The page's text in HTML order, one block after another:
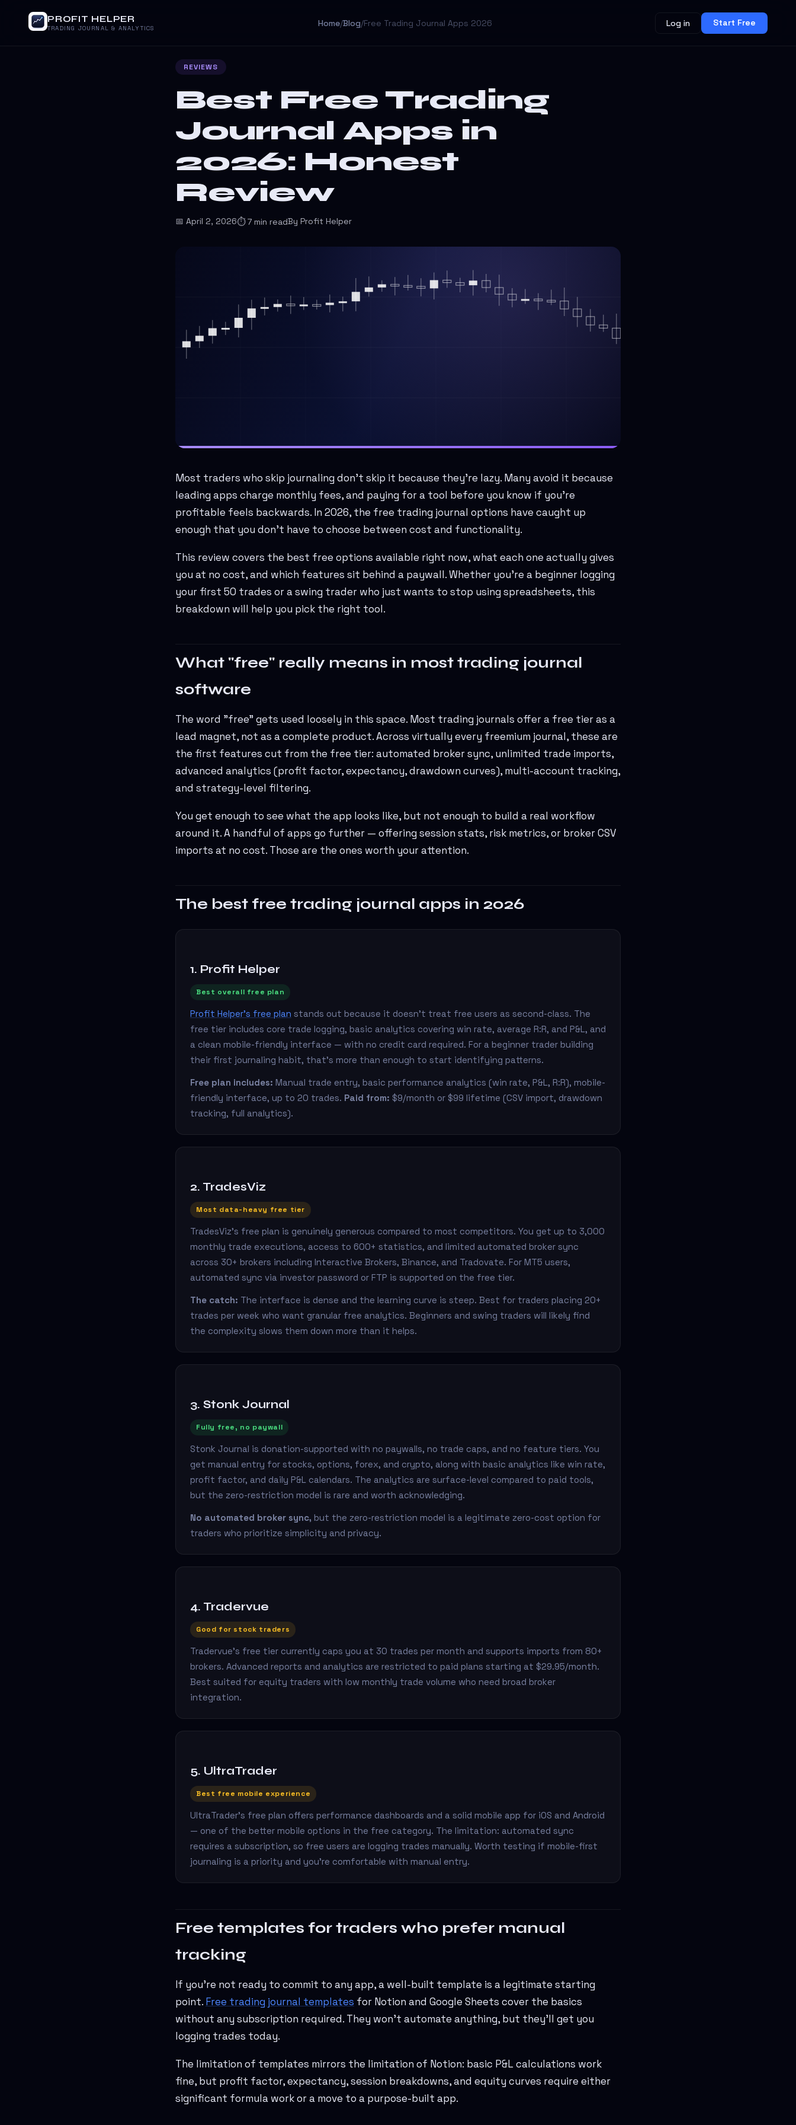
PROFIT HELPER
TRADING JOURNAL & ANALYTICS Home/Blog/Free Trading Journal Apps 2026 Log in Start Free
REVIEWS
Best Free Trading
Journal Apps in
2026: Honest
Review
📅 April 2, 2026⏱ 7 min readBy Profit Helper
Most traders who skip journaling don't skip it because they're lazy. Many avoid it because
leading apps charge monthly fees, and paying for a tool before you know if you're
profitable feels backwards. In 2026, the free trading journal options have caught up
enough that you don't have to choose between cost and functionality.
This review covers the best free options available right now, what each one actually gives
you at no cost, and which features sit behind a paywall. Whether you're a beginner logging
your first 50 trades or a swing trader who just wants to stop using spreadsheets, this
breakdown will help you pick the right tool.
What "free" really means in most trading journal
software
The word "free" gets used loosely in this space. Most trading journals offer a free tier as a
lead magnet, not as a complete product. Across virtually every freemium journal, these are
the first features cut from the free tier: automated broker sync, unlimited trade imports,
advanced analytics (profit factor, expectancy, drawdown curves), multi-account tracking,
and strategy-level filtering.
You get enough to see what the app looks like, but not enough to build a real workflow
around it. A handful of apps go further — offering session stats, risk metrics, or broker CSV
imports at no cost. Those are the ones worth your attention.
The best free trading journal apps in 2026
1. Profit Helper
Best overall free plan
Profit Helper's free plan stands out because it doesn't treat free users as second-class. The
free tier includes core trade logging, basic analytics covering win rate, average R:R, and P&L, and
a clean mobile-friendly interface — with no credit card required. For a beginner trader building
their first journaling habit, that's more than enough to start identifying patterns.
Free plan includes: Manual trade entry, basic performance analytics (win rate, P&L, R:R), mobile-
friendly interface, up to 20 trades. Paid from: $9/month or $99 lifetime (CSV import, drawdown
tracking, full analytics).
2. TradesViz
Most data-heavy free tier
TradesViz's free plan is genuinely generous compared to most competitors. You get up to 3,000
monthly trade executions, access to 600+ statistics, and limited automated broker sync
across 30+ brokers including Interactive Brokers, Binance, and Tradovate. For MT5 users,
automated sync via investor password or FTP is supported on the free tier.
The catch: The interface is dense and the learning curve is steep. Best for traders placing 20+
trades per week who want granular free analytics. Beginners and swing traders will likely find
the complexity slows them down more than it helps.
3. Stonk Journal
Fully free, no paywall
Stonk Journal is donation-supported with no paywalls, no trade caps, and no feature tiers. You
get manual entry for stocks, options, forex, and crypto, along with basic analytics like win rate,
profit factor, and daily P&L calendars. The analytics are surface-level compared to paid tools,
but the zero-restriction model is rare and worth acknowledging.
No automated broker sync, but the zero-restriction model is a legitimate zero-cost option for
traders who prioritize simplicity and privacy.
4. Tradervue
Good for stock traders
Tradervue's free tier currently caps you at 30 trades per month and supports imports from 80+
brokers. Advanced reports and analytics are restricted to paid plans starting at $29.95/month.
Best suited for equity traders with low monthly trade volume who need broad broker
integration.
5. UltraTrader
Best free mobile experience
UltraTrader's free plan offers performance dashboards and a solid mobile app for iOS and Android
— one of the better mobile options in the free category. The limitation: automated sync
requires a subscription, so free users are logging trades manually. Worth testing if mobile-first
journaling is a priority and you're comfortable with manual entry.
Free templates for traders who prefer manual
tracking
If you're not ready to commit to any app, a well-built template is a legitimate starting
point. Free trading journal templates for Notion and Google Sheets cover the basics
without any subscription required. They won't automate anything, but they'll get you
logging trades today.
The limitation of templates mirrors the limitation of Notion: basic P&L calculations work
fine, but profit factor, expectancy, session breakdowns, and equity curves require either
significant formula work or a move to a purpose-built app.